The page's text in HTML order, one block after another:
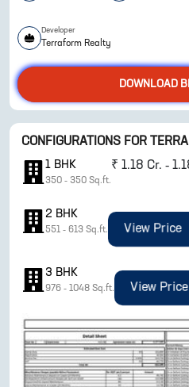
Developer
Terraform Realty
DOWNLOAD
CONFIGURATIONS FOR
1 BHK
350 - 350 Sq.ft.
₹ 1.18 Cr. -
2 BHK
551 - 613 Sq.ft. View Price
3 BHK
976 - 1048 Sq.ft. View Price
ENQUIRE